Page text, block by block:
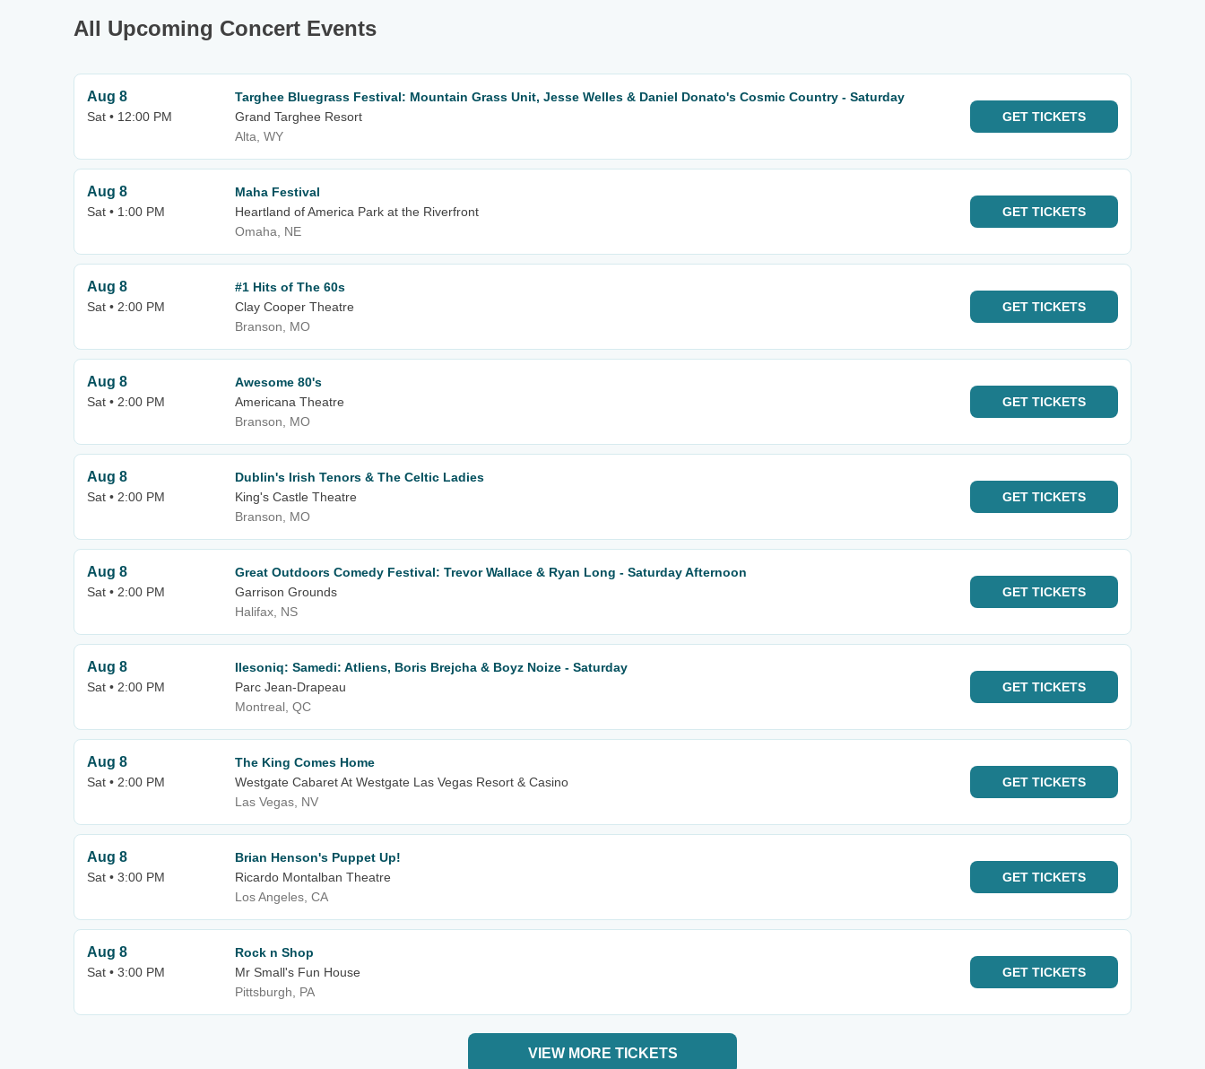
All Upcoming Concert Events
Aug 8
Sat • 12:00 PM
Targhee Bluegrass Festival: Mountain Grass Unit, Jesse Welles & Daniel Donato's Cosmic Country - Saturday
Grand Targhee Resort
Alta, WY
GET TICKETS
Aug 8
Sat • 1:00 PM
Maha Festival
Heartland of America Park at the Riverfront
Omaha, NE
GET TICKETS
Aug 8
Sat • 2:00 PM
#1 Hits of The 60s
Clay Cooper Theatre
Branson, MO
GET TICKETS
Aug 8
Sat • 2:00 PM
Awesome 80's
Americana Theatre
Branson, MO
GET TICKETS
Aug 8
Sat • 2:00 PM
Dublin's Irish Tenors & The Celtic Ladies
King's Castle Theatre
Branson, MO
GET TICKETS
Aug 8
Sat • 2:00 PM
Great Outdoors Comedy Festival: Trevor Wallace & Ryan Long - Saturday Afternoon
Garrison Grounds
Halifax, NS
GET TICKETS
Aug 8
Sat • 2:00 PM
Ilesoniq: Samedi: Atliens, Boris Brejcha & Boyz Noize - Saturday
Parc Jean-Drapeau
Montreal, QC
GET TICKETS
Aug 8
Sat • 2:00 PM
The King Comes Home
Westgate Cabaret At Westgate Las Vegas Resort & Casino
Las Vegas, NV
GET TICKETS
Aug 8
Sat • 3:00 PM
Brian Henson's Puppet Up!
Ricardo Montalban Theatre
Los Angeles, CA
GET TICKETS
Aug 8
Sat • 3:00 PM
Rock n Shop
Mr Small's Fun House
Pittsburgh, PA
GET TICKETS
VIEW MORE TICKETS